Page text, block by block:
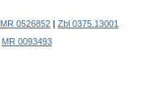
MR 0526852
Zbl 0375.13001
MR 0093493